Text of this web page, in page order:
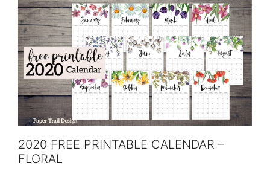
2020 FREE PRINTABLE CALENDAR –
FLORAL